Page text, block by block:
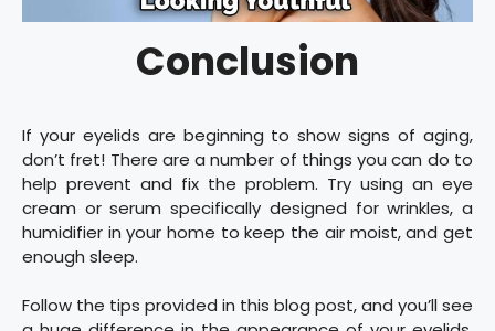
Conclusion
If your eyelids are beginning to show signs of aging,
don’t fret! There are a number of things you can do to
help prevent and fix the problem. Try using an eye
cream or serum specifically designed for wrinkles, a
humidifier in your home to keep the air moist, and get
enough sleep.
Follow the tips provided in this blog post, and you’ll see